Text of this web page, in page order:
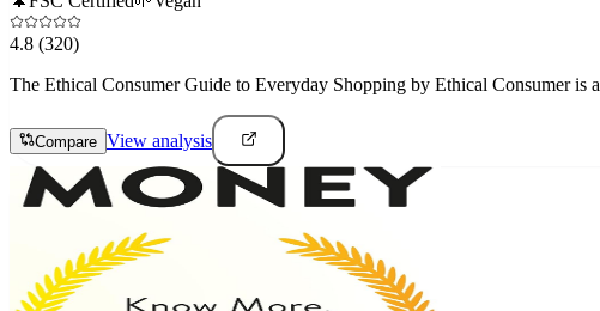
4.8 (320)
The Ethical Consumer Guide to Everyday Shopping by Ethical Consumer
Compare View analysis